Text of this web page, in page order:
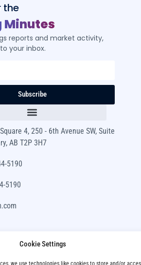
Cookie Settings
we use technologies like cookies to store and/or
the
Minutes
reports and market activity,
your inbox.
Subscribe
4, 250 - 6th Avenue SW, Suite
AB T2P 3H7
5190
5190